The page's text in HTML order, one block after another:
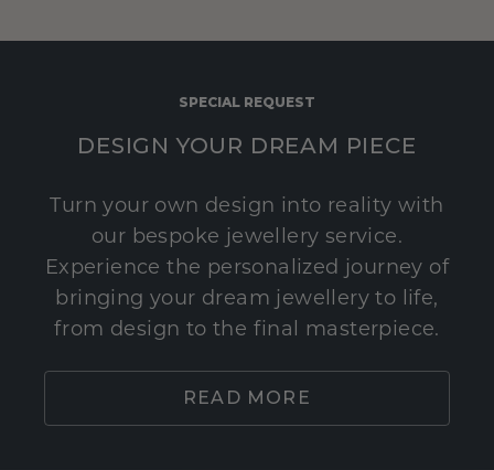
SPECIAL REQUEST
DESIGN YOUR DREAM PIECE
Turn your own design into reality with
our bespoke jewellery service.
Experience the personalized journey of
bringing your dream jewellery to life,
from design to the final masterpiece.
READ MORE